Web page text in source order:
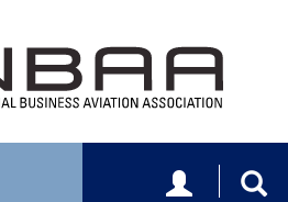
Toggle